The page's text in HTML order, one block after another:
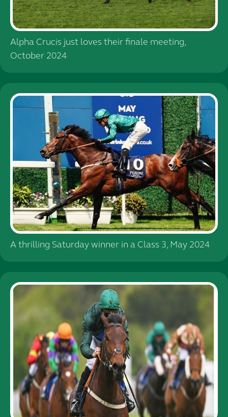
Alpha Crucis just loves their finale meeting,
October 2024
A thrilling Saturday winner in a Class 3, May 2024